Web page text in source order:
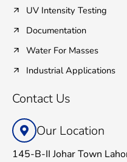
UV Intensity Testing
Documentation
Water For Masses
Industrial Applications
Contact Us
Our Location
145-B-II Johar Town